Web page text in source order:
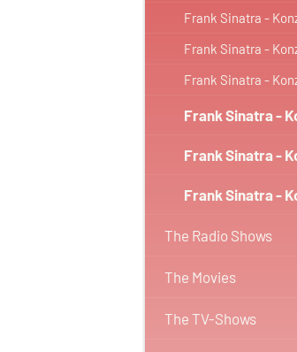
Frank Sinatra -
Frank Sinatra -
Frank Sinatra -
Frank Sinatra -
Frank Sinatra -
Frank Sinatra -
The Radio Shows
The Movies
The TV-Shows